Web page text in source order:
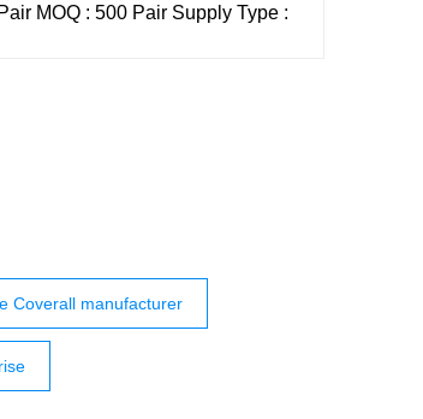
MOQ : 500 Pair Supply Type :
Coverall manufacturer